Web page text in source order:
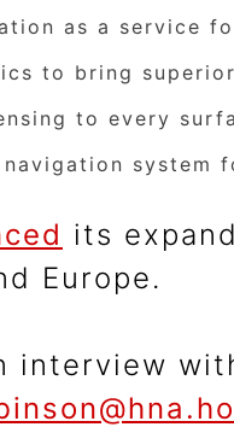
as a service
to bring
to every
system
its
Europe.